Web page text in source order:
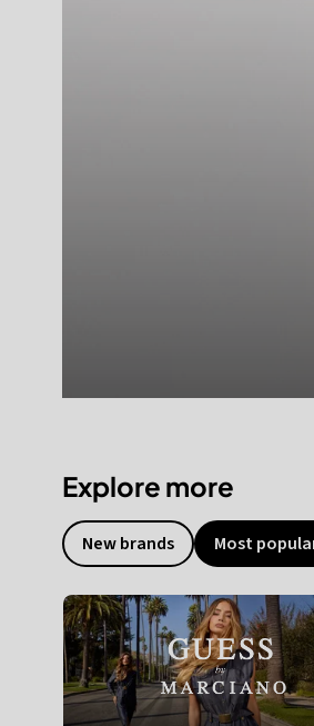
Explore more
New brands Most